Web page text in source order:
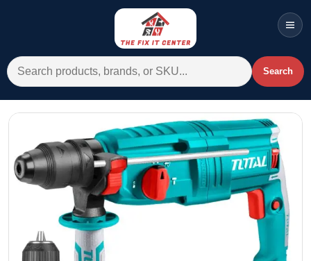
Search for: Search
Menu
Wishlist WhatsApp
All Departments
Home